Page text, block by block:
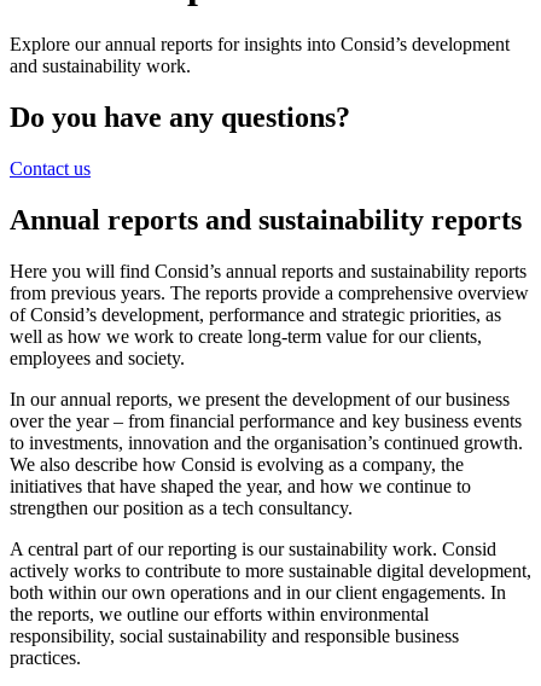
Explore our annual reports for insights into Consid’s development
and sustainability work.
Do you have any questions?
Contact us
Annual reports and sustainability reports
Here you will find Consid’s annual reports and sustainability reports
from previous years. The reports provide a comprehensive overview
of Consid’s development, performance and strategic priorities, as
well as how we work to create long-term value for our clients,
employees and society.
In our annual reports, we present the development of our business
over the year – from financial performance and key business events
to investments, innovation and the organisation’s continued growth.
We also describe how Consid is evolving as a company, the
initiatives that have shaped the year, and how we continue to
strengthen our position as a tech consultancy.
A central part of our reporting is our sustainability work. Consid
actively works to contribute to more sustainable digital development,
both within our own operations and in our client engagements. In
the reports, we outline our efforts within environmental
responsibility, social sustainability and responsible business
practices.